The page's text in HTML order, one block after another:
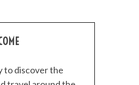
to discover the